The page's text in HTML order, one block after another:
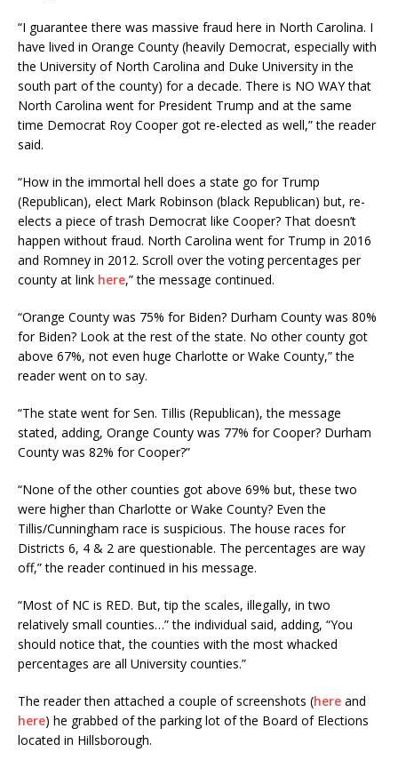
“I guarantee there was massive fraud here in North Carolina. I
have lived in Orange County (heavily Democrat, especially with
the University of North Carolina and Duke University in the
south part of the county) for a decade. There is NO WAY that
North Carolina went for President Trump and at the same
time Democrat Roy Cooper got re-elected as well,” the reader
said.
“How in the immortal hell does a state go for Trump
(Republican), elect Mark Robinson (black Republican) but, re-
elects a piece of trash Democrat like Cooper? That doesn’t
happen without fraud. North Carolina went for Trump in 2016
and Romney in 2012. Scroll over the voting percentages per
county at link here,” the message continued.
“Orange County was 75% for Biden? Durham County was 80%
for Biden? Look at the rest of the state. No other county got
above 67%, not even huge Charlotte or Wake County,” the
reader went on to say.
“The state went for Sen. Tillis (Republican), the message
stated, adding, Orange County was 77% for Cooper? Durham
County was 82% for Cooper?”
“None of the other counties got above 69% but, these two
were higher than Charlotte or Wake County? Even the
Tillis/Cunningham race is suspicious. The house races for
Districts 6, 4 & 2 are questionable. The percentages are way
off,” the reader continued in his message.
“Most of NC is RED. But, tip the scales, illegally, in two
relatively small counties…” the individual said, adding, “You
should notice that, the counties with the most whacked
percentages are all University counties.”
The reader then attached a couple of screenshots (here and
here) he grabbed of the parking lot of the Board of Elections
located in Hillsborough.